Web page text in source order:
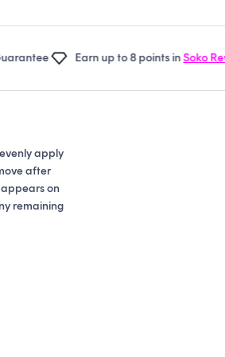
Earn up to 8 points inSoko Rewards
apply
after
appears on
remaining